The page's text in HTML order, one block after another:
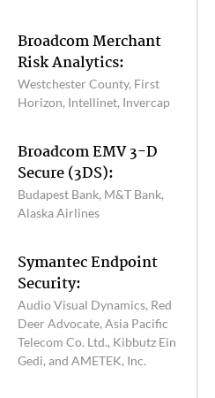
Broadcom Merchant
Risk Analytics:
Westchester County, First
Horizon, Intellinet, Invercap
Broadcom EMV 3-D
Secure (3DS):
Budapest Bank, M&T Bank,
Alaska Airlines
Symantec Endpoint
Security:
Audio Visual Dynamics, Red
Deer Advocate, Asia Pacific
Telecom Co. Ltd., Kibbutz Ein
Gedi, and AMETEK, Inc.